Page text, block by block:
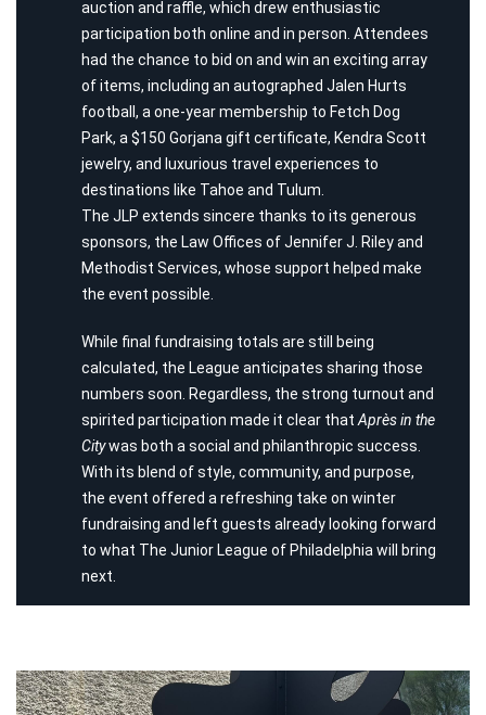
auction and raffle, which drew enthusiastic
participation both online and in person. Attendees
had the chance to bid on and win an exciting array
of items, including an autographed Jalen Hurts
football, a one-year membership to Fetch Dog
Park, a $150 Gorjana gift certificate, Kendra Scott
jewelry, and luxurious travel experiences to
destinations like Tahoe and Tulum.
The JLP extends sincere thanks to its generous
sponsors, the Law Offices of Jennifer J. Riley and
Methodist Services, whose support helped make
the event possible.
While final fundraising totals are still being
calculated, the League anticipates sharing those
numbers soon. Regardless, the strong turnout and
spirited participation made it clear that Après in the
Citywas both a social and philanthropic success.
With its blend of style, community, and purpose,
the event offered a refreshing take on winter
fundraising and left guests already looking forward
to what The Junior League of Philadelphia will bring
next.